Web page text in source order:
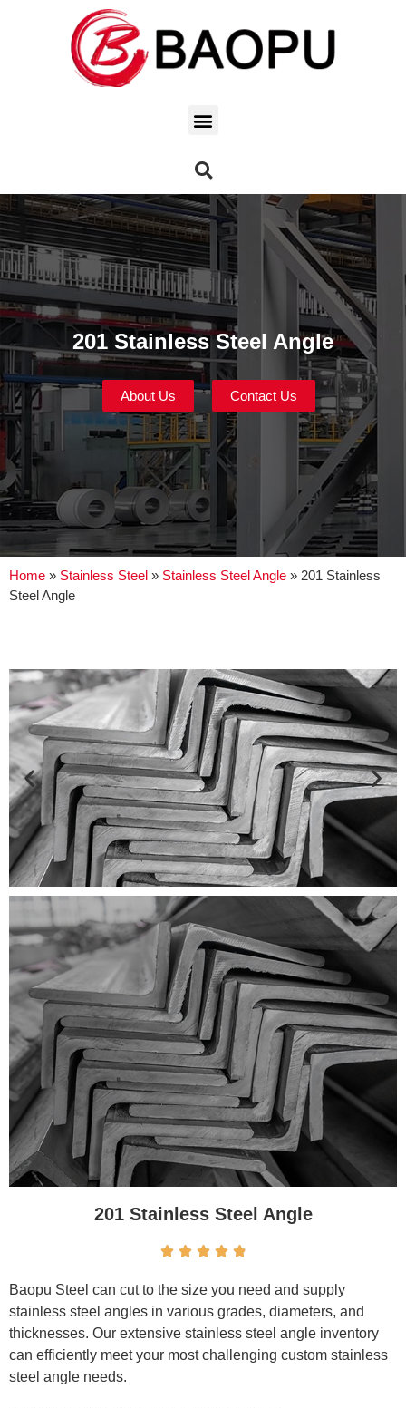
201 Stainless Steel Angle
About Us Contact Us
Home » Stainless Steel » Stainless Steel Angle » 201 Stainless
Steel Angle
201 Stainless Steel Angle
    
Baopu Steel can cut to the size you need and supply
stainless steel angles in various grades, diameters, and
thicknesses. Our extensive stainless steel angle inventory
can efficiently meet your most challenging custom stainless
steel angle needs.